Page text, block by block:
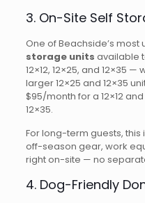
3. On-Site Self
One of Beachside’s
storage units available
12×12, 12×25, and 12×35
larger 12×25 and 12×35
$95/month for a 12×12
12×35.
For long-term guests,
off-season gear, work
right on-site — no
4. Dog-Friendly